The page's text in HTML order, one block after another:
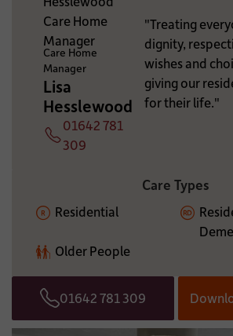
ADDITIONAL INFORMATION:
Care Home
Manager
Lisa
Hesslewood
Telephone
01642 781
309
"Treating
dignity,
wishes and
giving our
for their life."
Care Types
Residential
Older People
Telephone
01642 781 309